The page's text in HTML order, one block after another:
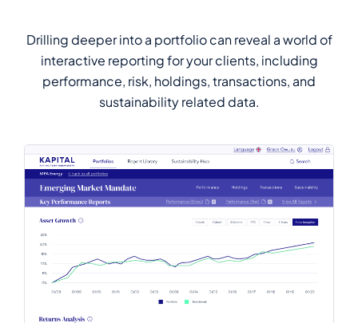
Drilling deeper into a portfolio can reveal a world of
interactive reporting for your clients, including
performance, risk, holdings, transactions, and
sustainability related data.